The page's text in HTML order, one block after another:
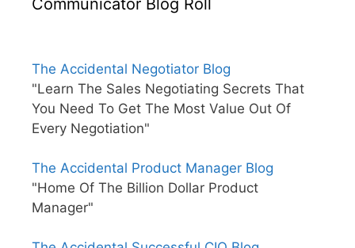
The Accidental Negotiator Blog
"Learn The Sales Negotiating Secrets That
You Need To Get The Most Value Out Of
Every Negotiation"
The Accidental Product Manager Blog
"Home Of The Billion Dollar Product
Manager"